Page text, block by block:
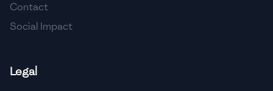
Contact
Social Impact
Legal